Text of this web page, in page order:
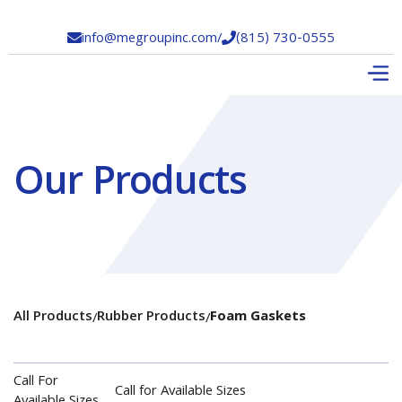
info@megroupinc.com/(815) 730-0555
Our Products
All Products/Rubber Products/Foam Gaskets
Call For
Call for Available Sizes